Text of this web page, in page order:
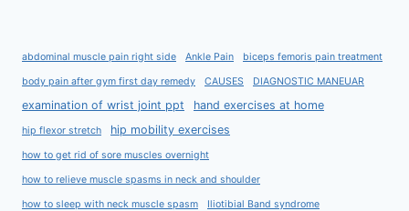
abdominal muscle pain right side Ankle Pain biceps femoris pain treatment
body pain after gym first day remedy CAUSES DIAGNOSTIC MANEUAR
examination of wrist joint ppt hand exercises at home
hip flexor stretch hip mobility exercises
how to get rid of sore muscles overnight
how to relieve muscle spasms in neck and shoulder
how to sleep with neck muscle spasm Iliotibial Band syndrome